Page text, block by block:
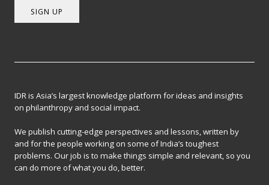
SIGN UP
IDR is Asia’s largest knowledge platform for ideas and insights
on philanthropy and social impact.
We publish cutting-edge perspectives and lessons, written by
and for the people working on some of India’s toughest
problems. Our job is to make things simple and relevant, so you
can do more of what you do, better.